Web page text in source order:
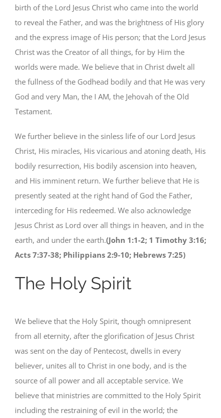
birth of the Lord Jesus Christ who came into the world
to reveal the Father, and was the brightness of His glory
and the express image of His person; that the Lord Jesus
Christ was the Creator of all things, for by Him the
worlds were made. We believe that in Christ dwelt all
the fullness of the Godhead bodily and that He was very
God and very Man, the I AM, the Jehovah of the Old
Testament.
We further believe in the sinless life of our Lord Jesus
Christ, His miracles, His vicarious and atoning death, His
bodily resurrection, His bodily ascension into heaven,
and His imminent return. We further believe that He is
presently seated at the right hand of God the Father,
interceding for His redeemed. We also acknowledge
Jesus Christ as Lord over all things in heaven, and in the
earth, and under the earth.(John 1:1-2; 1 Timothy 3:16;
Acts 7:37-38; Philippians 2:9-10; Hebrews 7:25)
The Holy Spirit
We believe that the Holy Spirit, though omnipresent
from all eternity, after the glorification of Jesus Christ
was sent on the day of Pentecost, dwells in every
believer, unites all to Christ in one body, and is the
source of all power and all acceptable service. We
believe that ministries are committed to the Holy Spirit
including the restraining of evil in the world; the